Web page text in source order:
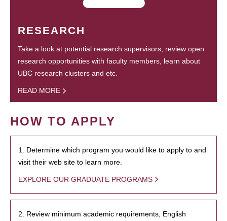
RESEARCH
Take a look at potential research supervisors, review open
research opportunities with faculty members, learn about
UBC research clusters and etc.
READ MORE
HOW TO APPLY
1. Determine which program you would like to apply to and
visit their web site to learn more.
EXPLORE OUR GRADUATE PROGRAMS
2. Review minimum academic requirements, English